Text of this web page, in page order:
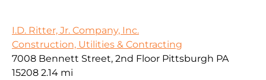
I.D. Ritter, Jr. Company, Inc.
Construction, Utilities & Contracting
7008 Bennett Street, 2nd Floor Pittsburgh PA
15208 2.14 mi